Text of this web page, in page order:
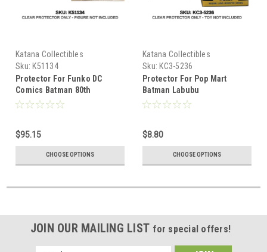
Katana Collectibles
Sku: K51134
Protector For Funko DC
Comics Batman 80th
Anniversary Giant Mega Pop
$95.15
CHOOSE OPTIONS
Katana Collectibles
Sku: KC3-5236
Protector For Pop Mart
Batman Labubu
$8.80
CHOOSE OPTIONS
JOIN OUR MAILING LIST for special offers!